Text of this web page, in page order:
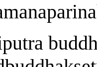
anaparina